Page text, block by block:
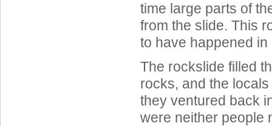
time large parts of
from the slide. This
to have happened
The rockslide filled
rocks, and the
they ventured back
were neither people